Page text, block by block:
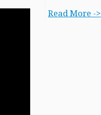
Read More ->